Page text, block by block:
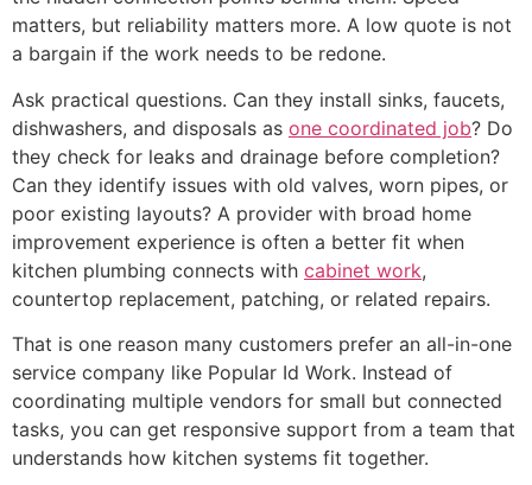
matters, but reliability matters more. A low quote is not
a bargain if the work needs to be redone.
Ask practical questions. Can they install sinks, faucets,
dishwashers, and disposals as one coordinated job? Do
they check for leaks and drainage before completion?
Can they identify issues with old valves, worn pipes, or
poor existing layouts? A provider with broad home
improvement experience is often a better fit when
kitchen plumbing connects with cabinet work,
countertop replacement, patching, or related repairs.
That is one reason many customers prefer an all-in-one
service company like Popular Id Work. Instead of
coordinating multiple vendors for small but connected
tasks, you can get responsive support from a team that
understands how kitchen systems fit together.